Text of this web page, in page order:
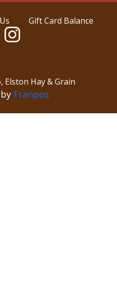
Gift Card Balance
, Elston Hay & Grain
Franpos